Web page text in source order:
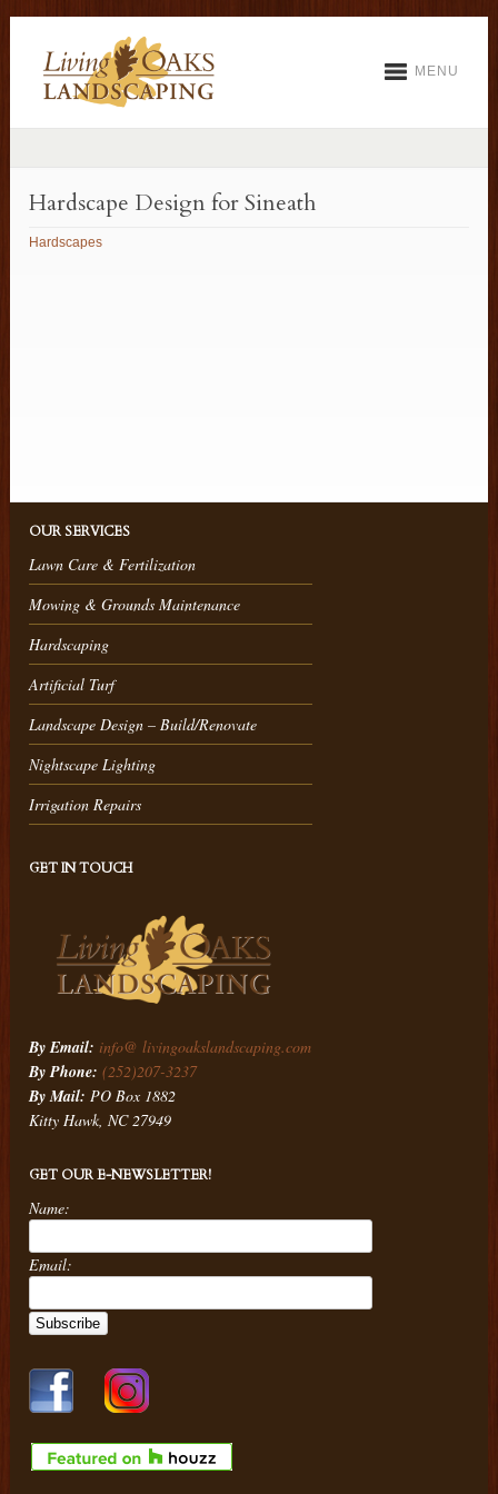
MENU
Hardscape Design for Sineath
Hardscapes
OUR SERVICES
Lawn Care & Fertilization
Mowing & Grounds Maintenance
Hardscaping
Artificial Turf
Landscape Design – Build/Renovate
Nightscape Lighting
Irrigation Repairs
GET IN TOUCH
By Email: info@ livingoakslandscaping.com
By Phone:(252)207-3237
By Mail:PO Box 1882
Kitty Hawk, NC 27949
GET OUR E-NEWSLETTER!
Name:
Email: